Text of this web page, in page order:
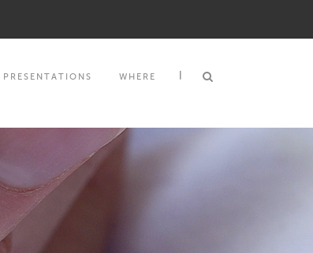
PRESENTATIONS WHERE